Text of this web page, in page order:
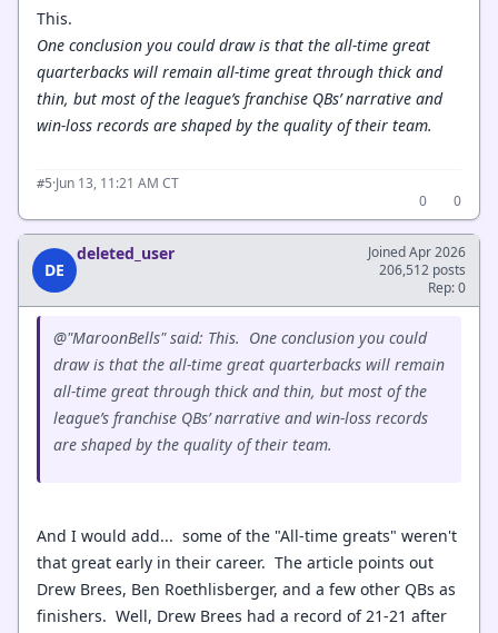
This.
One conclusion you could draw is that the all-time great
quarterbacks will remain all-time great through thick and
thin, but most of the league’s franchise QBs’ narrative and
win-loss records are shaped by the quality of their team.
#5·Jun 13, 11:21 AM CT
0
0
DE
deleted_user
Joined Apr 2026
206,512 posts
Rep: 0
@"MaroonBells" said: This. One conclusion you could
draw is that the all-time great quarterbacks will remain
all-time great through thick and thin, but most of the
league’s franchise QBs’ narrative and win-loss records
are shaped by the quality of their team.
And I would add... some of the "All-time greats" weren't
that great early in their career. The article points out
Drew Brees, Ben Roethlisberger, and a few other QBs as
finishers. Well, Drew Brees had a record of 21-21 after